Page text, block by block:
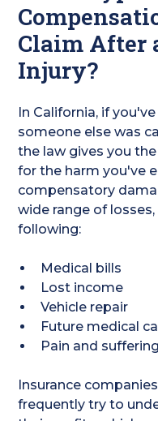
Claim After
Injury?
In California, if
someone else was
the law gives you
for the harm you've
compensatory
wide range of
following:
Medical bills
Lost income
Vehicle repair
Future medical
Pain and suffering
Insurance
frequently try to